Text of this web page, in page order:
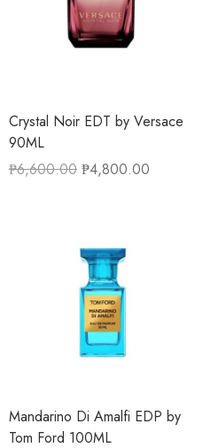
Crystal Noir EDT by Versace
90ML
₱6,600.00 ₱4,800.00
Mandarino Di Amalfi EDP by
Tom Ford 100ML